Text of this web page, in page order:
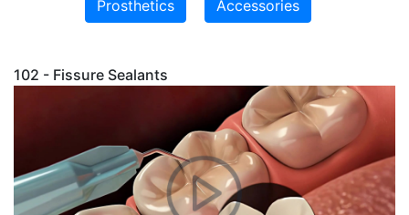
Prosthetics Accessories
102 - Fissure Sealants